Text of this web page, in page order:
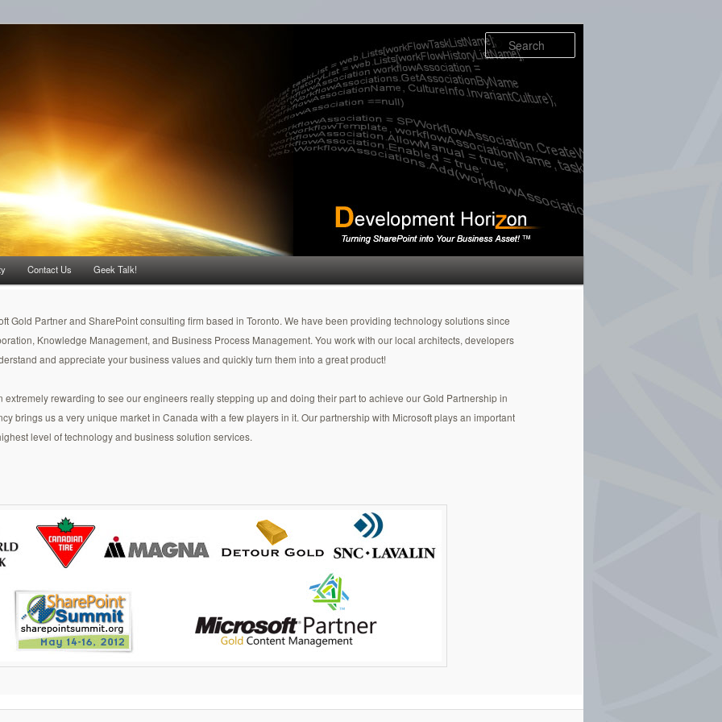
Contact Us Geek Talk!
Gold Partner and SharePoint consulting firm based in Toronto. We have been providing technology solutions since
Knowledge Management, and Business Process Management. You work with our local architects, developers
and appreciate your business values and quickly turn them into a great product!
extremely rewarding to see our engineers really stepping up and doing their part to achieve our Gold Partnership in
brings us a very unique market in Canada with a few players in it. Our partnership with Microsoft plays an important
level of technology and business solution services.